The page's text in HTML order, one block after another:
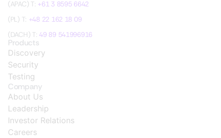
(APAC) T: +61 3 8595 6642
(PL) T: +48 22 162 18 09
(DACH) T: 49 89 541996916
Products
Discovery
Security
Testing
Company
About Us
Leadership
Investor Relations
Careers